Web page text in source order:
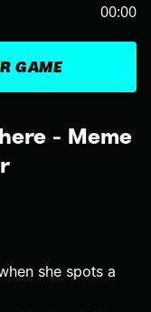
- Meme
she spots a
GAME
00:00